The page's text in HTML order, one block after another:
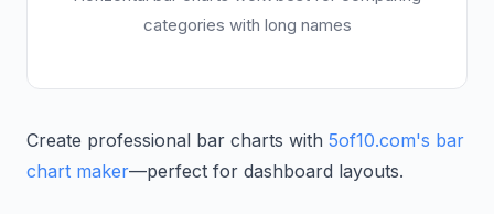
categories with long names
Create professional bar charts with 5of10.com's bar
chart maker—perfect for dashboard layouts.